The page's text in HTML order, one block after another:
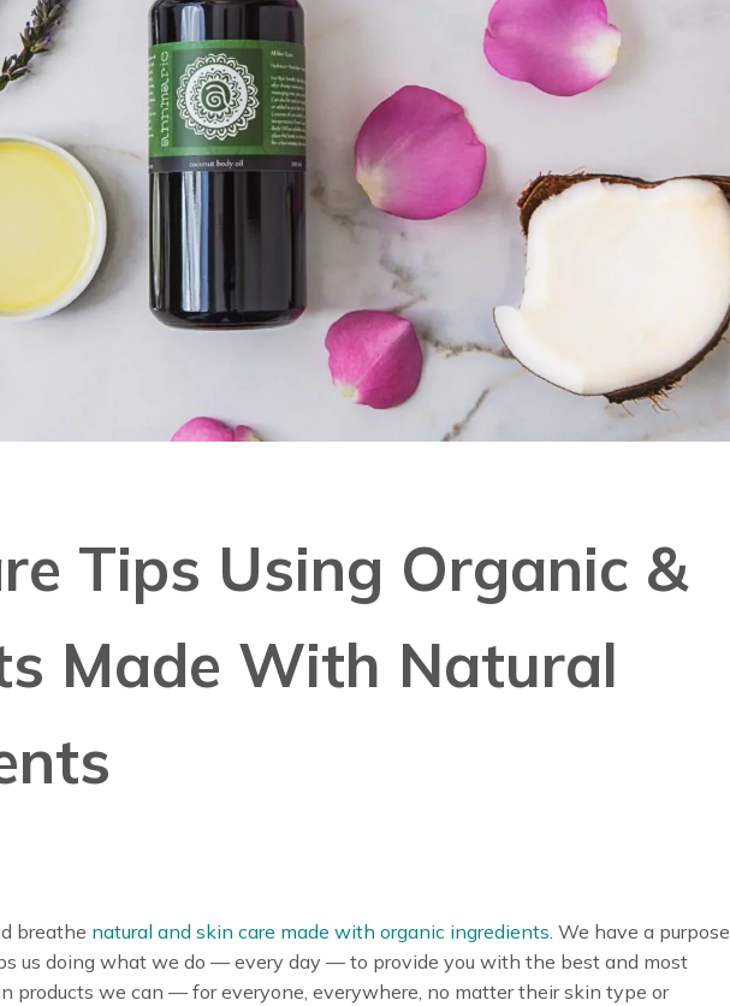
Tips Using Organic &
Made With Natural
breathe natural and skin care made with organic ingredients. We have a purpose
us doing what we do — every day — to provide you with the best and most
products we can — for everyone, everywhere, no matter their skin type or